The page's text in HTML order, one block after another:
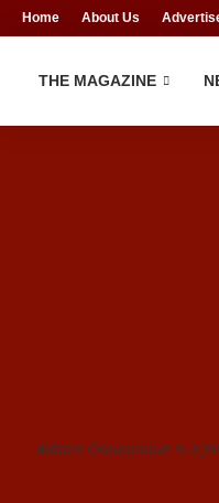
Home About Us
THE MAGAZINE
Adams Oshiomhole is a